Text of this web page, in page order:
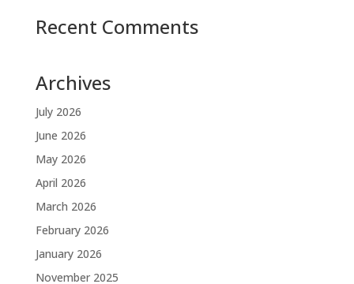
Recent Comments
Archives
July 2026
June 2026
May 2026
April 2026
March 2026
February 2026
January 2026
November 2025